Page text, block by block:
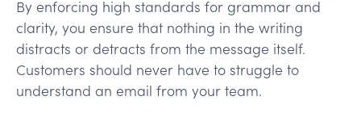
By enforcing high standards for grammar and
clarity, you ensure that nothing in the writing
distracts or detracts from the message itself.
Customers should never have to struggle to
understand an email from your team.